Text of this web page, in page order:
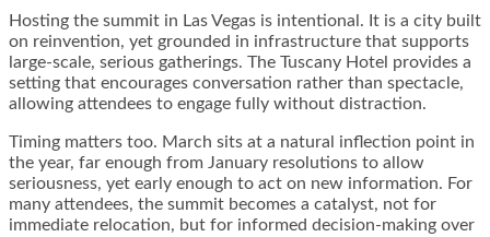
Hosting the summit in Las Vegas is intentional. It is a city built
on reinvention, yet grounded in infrastructure that supports
large-scale, serious gatherings. The Tuscany Hotel provides a
setting that encourages conversation rather than spectacle,
allowing attendees to engage fully without distraction.
Timing matters too. March sits at a natural inflection point in
the year, far enough from January resolutions to allow
seriousness, yet early enough to act on new information. For
many attendees, the summit becomes a catalyst, not for
immediate relocation, but for informed decision-making over